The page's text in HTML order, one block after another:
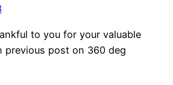
to you for your valuable
previous post on 360 deg